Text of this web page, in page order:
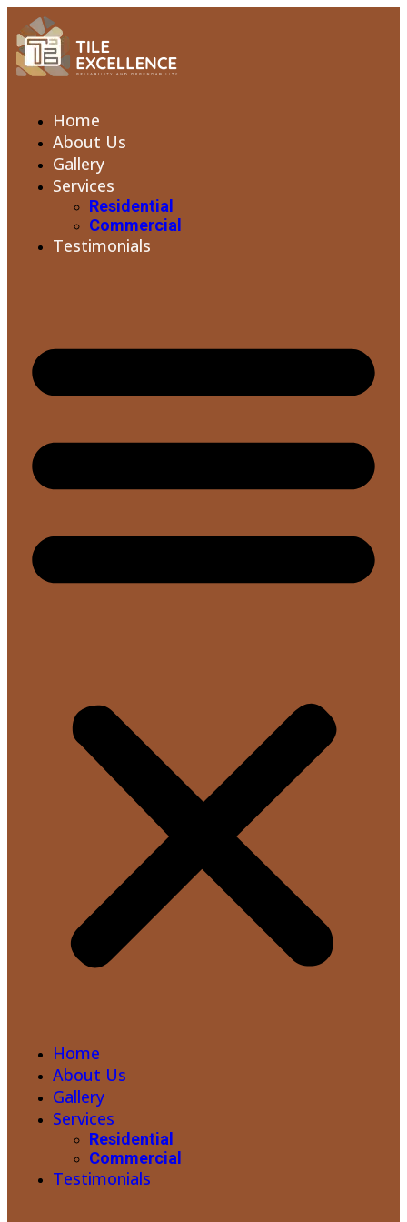
Home
About Us
Gallery
Services
Residential
Commercial
Testimonials
Home
About Us
Gallery
Services
Residential
Commercial
Testimonials